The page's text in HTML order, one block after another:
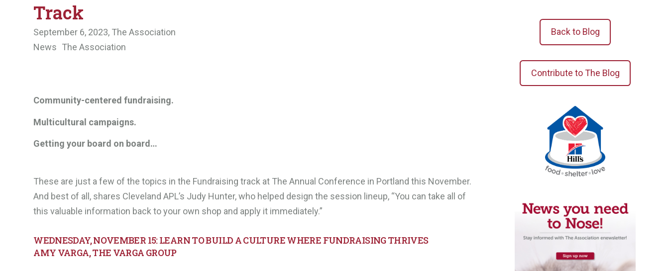
Track
September 6, 2023, The Association
News The Association
Community-centered fundraising.
Multicultural campaigns.
Getting your board on board…
These are just a few of the topics in the Fundraising track at The Annual Conference in Portland this November.
And best of all, shares Cleveland APL’s Judy Hunter, who helped design the session lineup, “You can take all of
this valuable information back to your own shop and apply it immediately.”
WEDNESDAY, NOVEMBER 15: LEARN TO BUILD A CULTURE WHERE FUNDRAISING THRIVES
AMY VARGA, THE VARGA GROUP
Back to Blog
Contribute to The Blog